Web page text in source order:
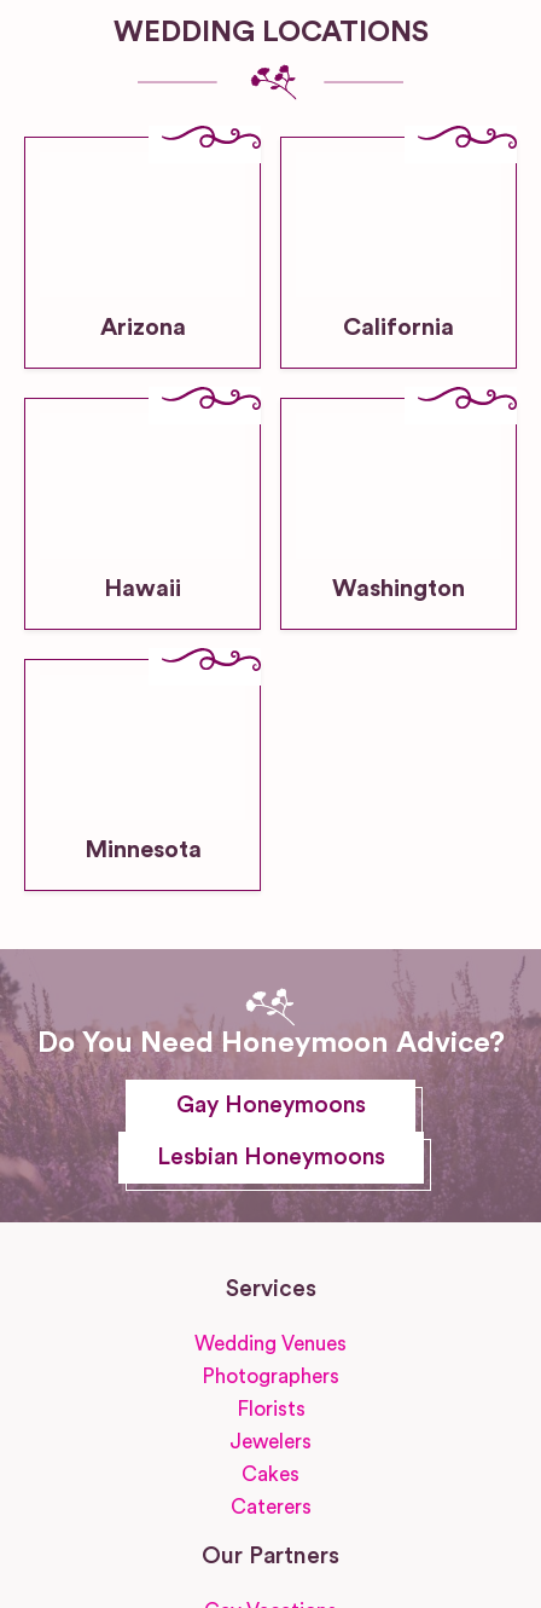
WEDDING LOCATIONS
Arizona California
Hawaii Washington
Minnesota
Do You Need Honeymoon Advice?
Gay Honeymoons
Lesbian Honeymoons
Services
Wedding Venues
Photographers
Florists
Jewelers
Cakes
Caterers
Our Partners